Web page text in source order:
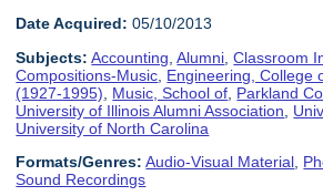
Date Acquired: 05/10/2013
Subjects: Accounting ,Alumni ,Classroom
Compositions-Music Engineering, College
(1927-1995)
Music, School of Parkland
University of Illinois Alumni Association
University of North Carolina
Formats/Genres: Audio-Visual Material
Sound Recordings